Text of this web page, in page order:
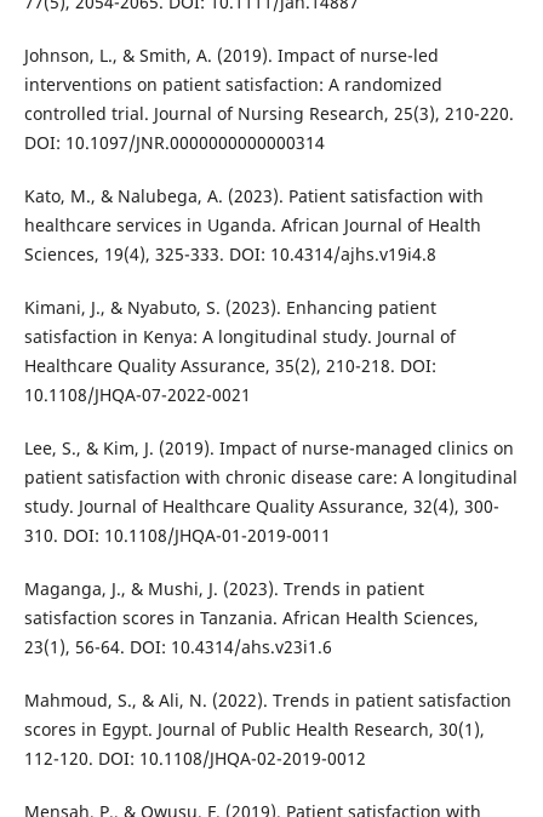
Johnson, L., & Smith, A. (2019). Impact of nurse-led
interventions on patient satisfaction: A randomized
controlled trial. Journal of Nursing Research, 25(3), 210-220.
DOI: 10.1097/JNR.0000000000000314
Kato, M., & Nalubega, A. (2023). Patient satisfaction with
healthcare services in Uganda. African Journal of Health
Sciences, 19(4), 325-333. DOI: 10.4314/ajhs.v19i4.8
Kimani, J., & Nyabuto, S. (2023). Enhancing patient
satisfaction in Kenya: A longitudinal study. Journal of
Healthcare Quality Assurance, 35(2), 210-218. DOI:
10.1108/JHQA-07-2022-0021
Lee, S., & Kim, J. (2019). Impact of nurse-managed clinics on
patient satisfaction with chronic disease care: A longitudinal
study. Journal of Healthcare Quality Assurance, 32(4), 300-
310. DOI: 10.1108/JHQA-01-2019-0011
Maganga, J., & Mushi, J. (2023). Trends in patient
satisfaction scores in Tanzania. African Health Sciences,
23(1), 56-64. DOI: 10.4314/ahs.v23i1.6
Mahmoud, S., & Ali, N. (2022). Trends in patient satisfaction
scores in Egypt. Journal of Public Health Research, 30(1),
112-120. DOI: 10.1108/JHQA-02-2019-0012
Mensah, P., & Owusu, F. (2019). Patient satisfaction with